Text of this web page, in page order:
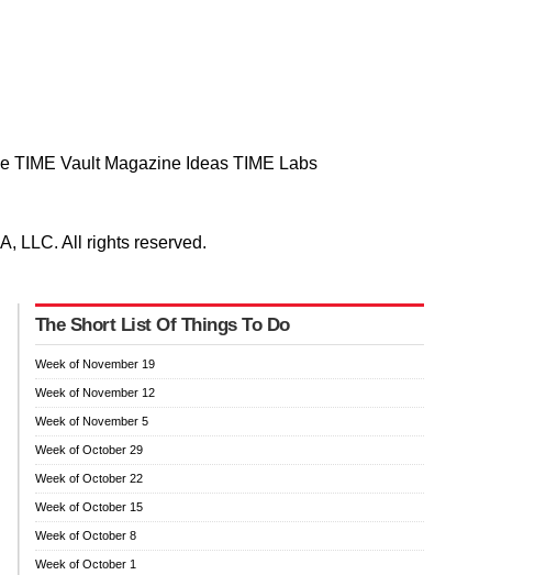
TIME Vault Magazine Ideas TIME Labs
LLC. All rights reserved.
The Short List Of Things To Do
Week of November 19
Week of November 12
Week of November 5
Week of October 29
Week of October 22
Week of October 15
Week of October 8
Week of October 1